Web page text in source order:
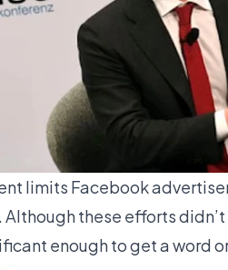
limits Facebook
these efforts
enough to get a word